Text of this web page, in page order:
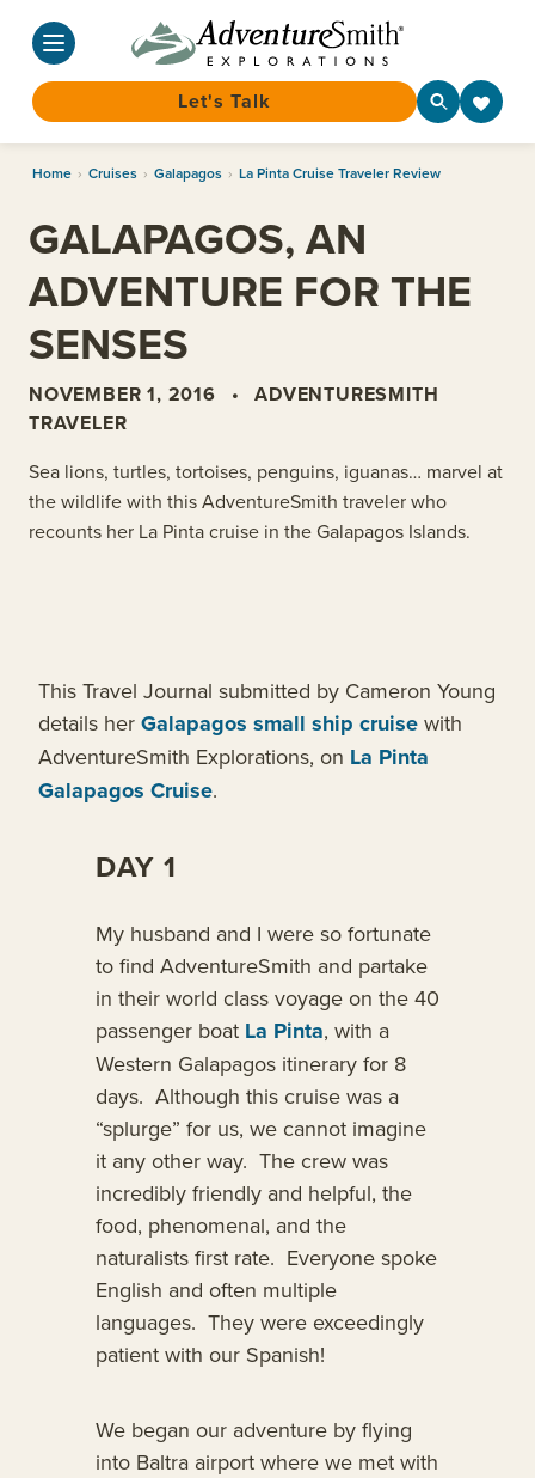
Let's Talk
Home › Cruises › Galapagos › La Pinta Cruise Traveler Review
GALAPAGOS, AN
ADVENTURE FOR THE
SENSES
NOVEMBER 1, 2016 •
ADVENTURESMITH
TRAVELER
Sea lions, turtles, tortoises, penguins, iguanas… marvel at
the wildlife with this AdventureSmith traveler who
recounts her La Pinta cruise in the Galapagos Islands.
This Travel Journal submitted by Cameron Young
details her Galapagos small ship cruise with
AdventureSmith Explorations, on La Pinta
Galapagos Cruise.
DAY 1
My husband and I were so fortunate
to find AdventureSmith and partake
in their world class voyage on the 40
passenger boat La Pinta, with a
Western Galapagos itinerary for 8
days. Although this cruise was a
“splurge” for us, we cannot imagine
it any other way. The crew was
incredibly friendly and helpful, the
food, phenomenal, and the
naturalists first rate. Everyone spoke
English and often multiple
languages. They were exceedingly
patient with our Spanish!
We began our adventure by flying
into Baltra airport where we met with